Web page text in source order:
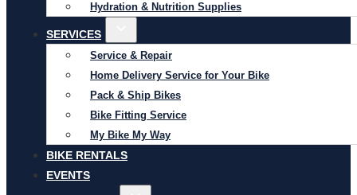
Hydration & Nutrition Supplies
SERVICES
Service & Repair
Home Delivery Service for Your Bike
Pack & Ship Bikes
Bike Fitting Service
My Bike My Way
BIKE RENTALS
EVENTS